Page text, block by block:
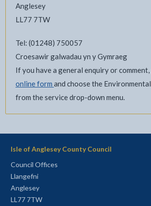
Anglesey
LL77 7TW
Tel: (01248) 750057
Croesawir galwadau yn y Gymraeg
If you have a general enquiry or
online form and choose the
from the service drop-down menu.
Isle of Anglesey County Council
Council Offices
Llangefni
Anglesey
LL77 7TW